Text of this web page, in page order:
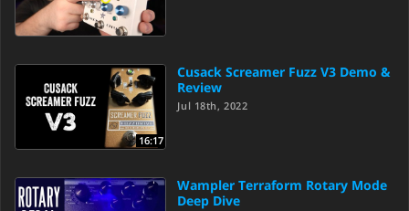
16:17
Cusack Screamer Fuzz V3 Demo &
Review
Jul 18th, 2022
Wampler Terraform Rotary Mode
Deep Dive